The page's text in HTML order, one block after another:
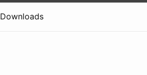
Downloads